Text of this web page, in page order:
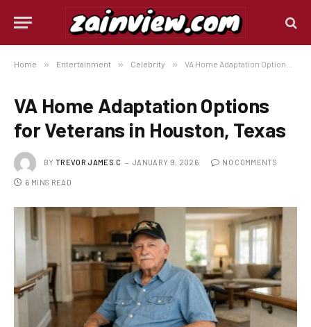
Home » Entertainment » Celebrity » VA Home Adaptation Options for Veterans in Houston, Texas
VA Home Adaptation Options
for Veterans in Houston, Texas
BY TREVOR JAMES.C JANUARY 9, 2026 NO COMMENTS
6 MINS READ